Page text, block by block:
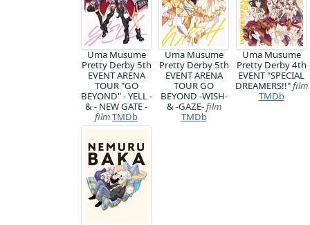
Uma Musume
Pretty Derby 5th
EVENT ARENA
TOUR "GO
BEYOND" - YELL -
& - NEW GATE -
filmTMDb
Uma Musume
Pretty Derby 5th
EVENT ARENA
TOUR GO
BEYOND -WISH-
& -GAZE-film
TMDb
Uma Musume
Pretty Derby 4th
EVENT "SPECIAL
DREAMERS!!"film
TMDb